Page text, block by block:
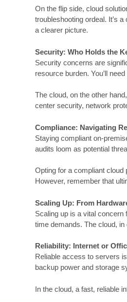
On the flip side, cloud
troubleshooting ordeal. It’s
a clearer picture.
Security: Who Holds the
Security concerns are
resource burden. You’ll
The cloud, on the other
center security, network
Compliance: Navigating
Staying compliant on-
audits loom as potential
Opting for a compliant
However, remember that
Scaling Up: From
Scaling up is a vital
time demands. The cloud,
Reliability: Internet or
Reliable access to servers
backup power and storage
In the cloud, a fast, reliable